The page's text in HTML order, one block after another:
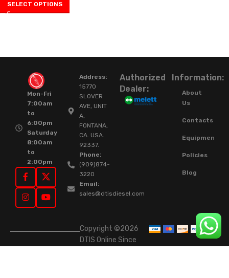
SELECT OPTIONS
Mon-Fri
7:00am
to
6:00pm
Saturday
8:00am
to
2:00pm
Address:
15770
SLOVER
AVE, UNIT
A,
FONTANA,
CA. USA.
92337.
Phone:
(909)874-
3220
Email:
sales@dtisdiesel.com
Authorized
Dealer:
Information:
About
Us
Contacts
Equipment
Policies
Blog
Copyright ©2026
DTIS Online Since